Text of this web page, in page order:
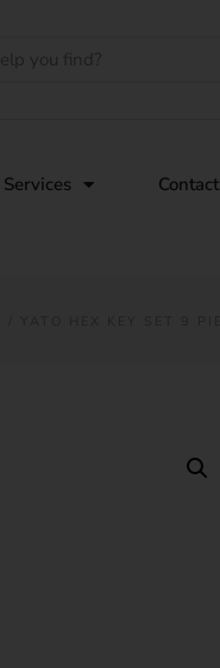
Services Contact